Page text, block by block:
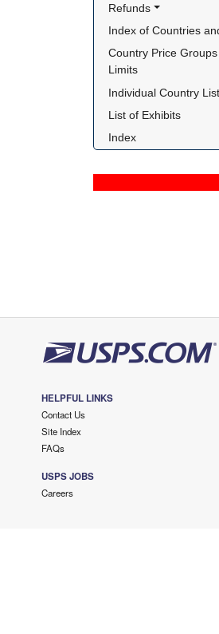
Refunds
Index of Countries
Country Price
Limits
Individual Country
List of Exhibits
Index
HELPFUL LINKS
Contact Us
Site Index
FAQs
USPS JOBS
Careers